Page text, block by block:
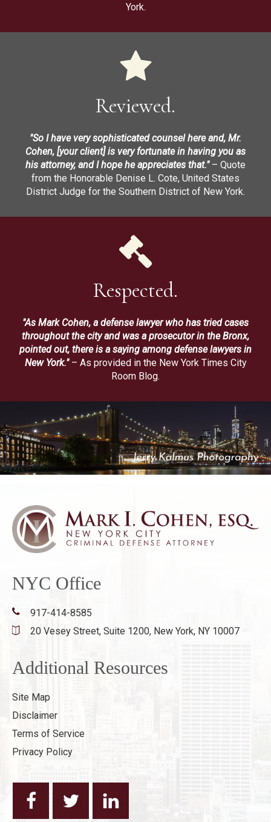
York.
Reviewed.
"So I have very sophisticated counsel here and, Mr.
Cohen, [your client] is very fortunate in having you as
his attorney, and I hope he appreciates that."– Quote
from the Honorable Denise L. Cote, United States
District Judge for the Southern District of New York.
Respected.
"As Mark Cohen, a defense lawyer who has tried cases
throughout the city and was a prosecutor in the Bronx,
pointed out, there is a saying among defense lawyers in
New York."– As provided in the New York Times City
Room Blog.
NYC Office
917-414-8585
20 Vesey Street, Suite 1200, New York, NY 10007
Additional Resources
Site Map
Disclaimer
Terms of Service
Privacy Policy